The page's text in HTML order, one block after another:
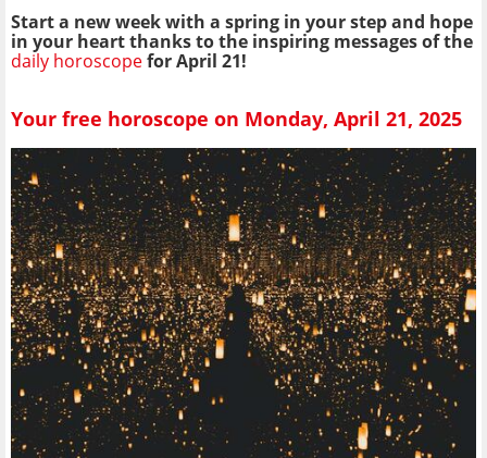
Start a new week with a spring in your step and hope
in your heart thanks to the inspiring messages of the
daily horoscopefor April 21!
Your free horoscope on Monday, April 21, 2025